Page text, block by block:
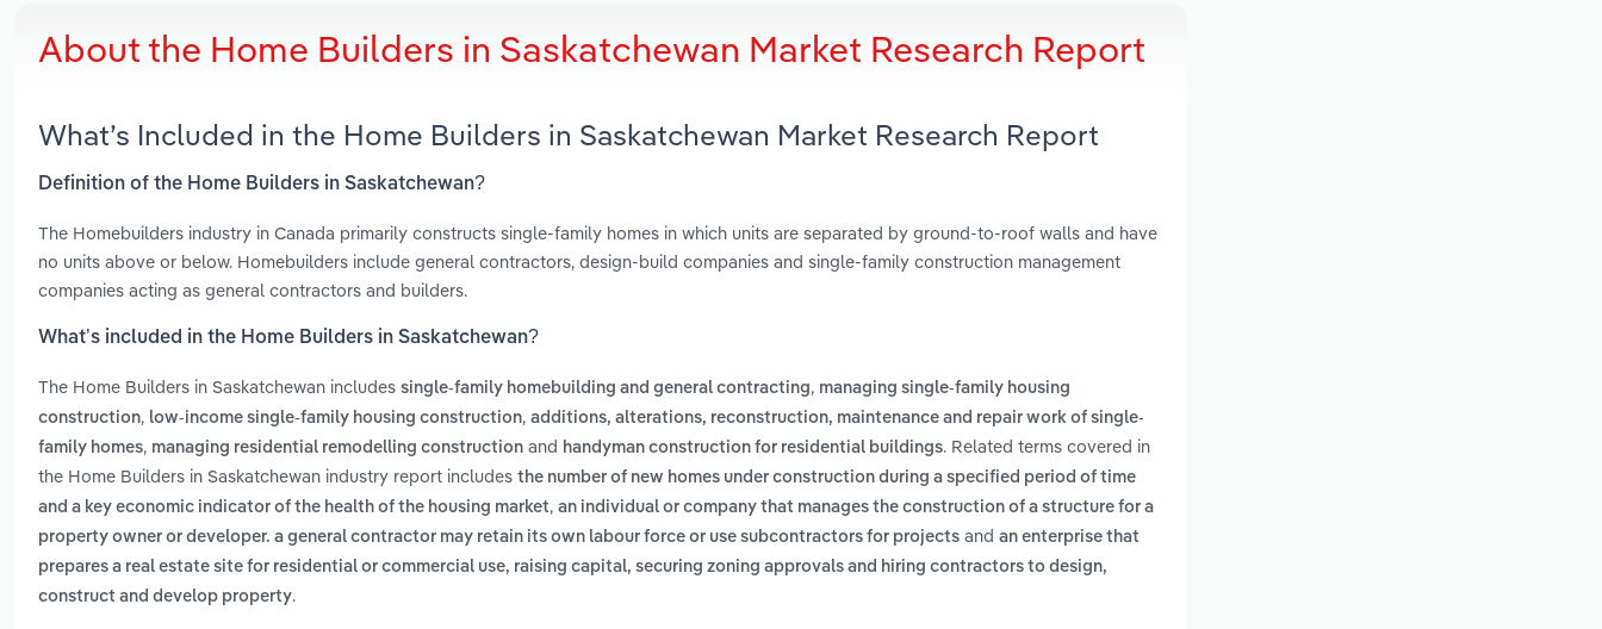
About the Home Builders in Saskatchewan Market Research Report
What’s Included in the Home Builders in Saskatchewan Market Research Report
Definition of the Home Builders in Saskatchewan?
The Homebuilders industry in Canada primarily constructs single-family homes in which units are separated by ground-to-roof walls and have
no units above or below. Homebuilders include general contractors, design-build companies and single-family construction management
companies acting as general contractors and builders.
What’s included in the Home Builders in Saskatchewan?
The Home Builders in Saskatchewan includes single-family homebuilding and general contracting, managing single-family housing
construction, low-income single-family housing construction, additions, alterations, reconstruction, maintenance and repair work of single-
family homes, managing residential remodelling construction and handyman construction for residential buildings. Related terms covered in
the Home Builders in Saskatchewan industry report includes the number of new homes under construction during a specified period of time
and a key economic indicator of the health of the housing market, an individual or company that manages the construction of a structure for a
property owner or developer. a general contractor may retain its own labour force or use subcontractors for projects and an enterprise that
prepares a real estate site for residential or commercial use, raising capital, securing zoning approvals and hiring contractors to design,
construct and develop property.